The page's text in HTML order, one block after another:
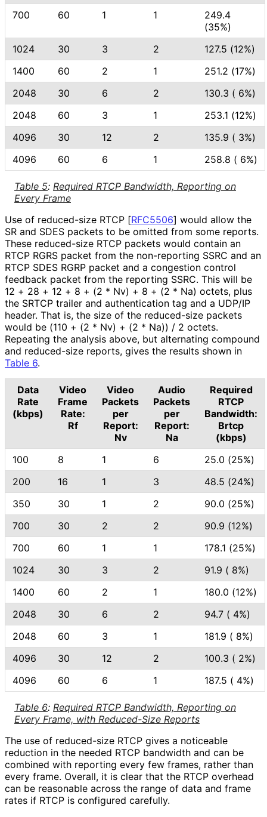
Table 5: Required RTCP Bandwidth, Reporting on
Every Frame
700
60 1 1
249.4
(35%)
1024
30 3 2
127.5 (12%)
1400
60 2 1
251.2 (17%)
2048
30 6 2
130.3 ( 6%)
2048
60 3 1
253.1 (12%)
4096
30 12 2
135.9 ( 3%)
4096
60 6 1 258.8 ( 6%)
Use of reduced-size RTCP [RFC5506] would allow the
SR and SDES packets to be omitted from some reports.
These reduced-size RTCP packets would contain an
RTCP RGRS packet from the non-reporting SSRC and an
RTCP SDES RGRP packet and a congestion control
feedback packet from the reporting SSRC. This will be
12 + 28 + 12 + 8 + (2 * Nv) + 8 + (2 * Na) octets, plus
the SRTCP trailer and authentication tag and a UDP/IP
header. That is, the size of the reduced-size packets
would be (110 + (2 * Nv) + (2 * Na)) / 2 octets.
Repeating the analysis above, but alternating compound
and reduced-size reports, gives the results shown in
Table 6.
Table 6: Required RTCP Bandwidth, Reporting on
Every Frame, with Reduced-Size Reports
Data
Rate
(kbps)
Video
Frame
Rate:
Rf
Video
Packets
per
Report:
Nv
Audio
Packets
per
Report:
Na
Required
RTCP
Bandwidth:
Brtcp
(kbps)
100
8 1 6
25.0 (25%)
200
16 1 3
48.5 (24%)
350
30 1 2
90.0 (25%)
700
30 2 2
90.9 (12%)
700
60 1 1
178.1 (25%)
1024
30 3 2
91.9 ( 8%)
1400
60 2 1
180.0 (12%)
2048
30 6 2
94.7 ( 4%)
2048
60 3 1
181.9 ( 8%)
4096
30 12 2
100.3 ( 2%)
4096
60 6 1 187.5 ( 4%)
The use of reduced-size RTCP gives a noticeable
reduction in the needed RTCP bandwidth and can be
combined with reporting every few frames, rather than
every frame. Overall, it is clear that the RTCP overhead
can be reasonable across the range of data and frame
rates if RTCP is configured carefully.